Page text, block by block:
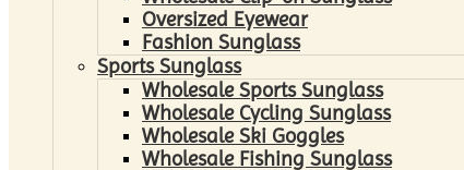
Oversized Eyewear
Fashion Sunglass
Sports Sunglass
Wholesale Sports Sunglass
Wholesale Cycling Sunglass
Wholesale Ski Goggles
Wholesale Fishing Sunglass